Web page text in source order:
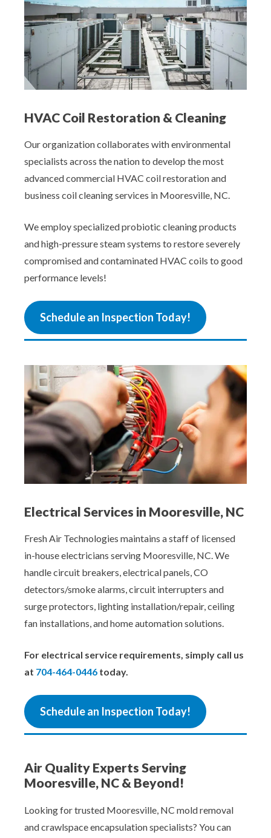
HVAC Coil Restoration & Cleaning
Our organization collaborates with environmental
specialists across the nation to develop the most
advanced commercial HVAC coil restoration and
business coil cleaning services in Mooresville, NC.
We employ specialized probiotic cleaning products
and high-pressure steam systems to restore severely
compromised and contaminated HVAC coils to good
performance levels!
Schedule an Inspection Today!
Electrical Services in Mooresville, NC
Fresh Air Technologies maintains a staff of licensed
in-house electricians serving Mooresville, NC. We
handle circuit breakers, electrical panels, CO
detectors/smoke alarms, circuit interrupters and
surge protectors, lighting installation/repair, ceiling
fan installations, and home automation solutions.
For electrical service requirements, simply call us
at 704-464-0446 today.
Schedule an Inspection Today!
Air Quality Experts Serving
Mooresville, NC & Beyond!
Looking for trusted Mooresville, NC mold removal
and crawlspace encapsulation specialists? You can